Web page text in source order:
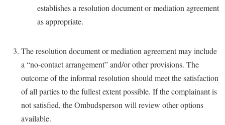
establishes a resolution document or mediation agreement
as appropriate.
The resolution document or mediation agreement may include
a “no-contact arrangement” and/or other provisions. The
outcome of the informal resolution should meet the satisfaction
of all parties to the fullest extent possible. If the complainant is
not satisfied, the Ombudsperson will review other options
available.